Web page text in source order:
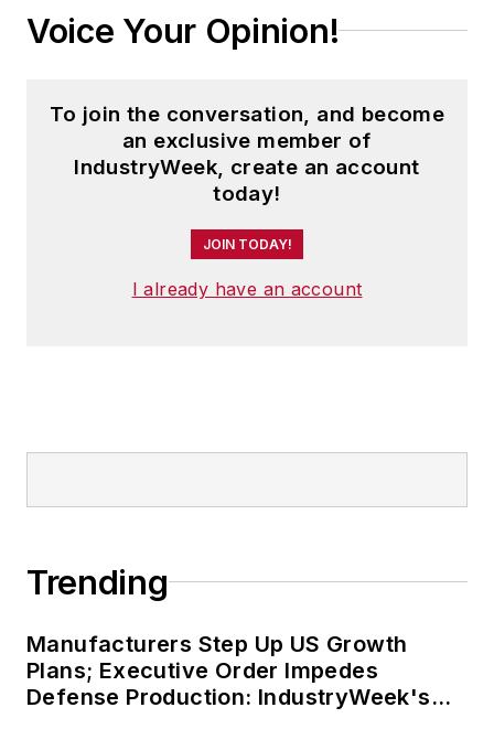
Voice Your Opinion!
To join the conversation, and become
an exclusive member of
IndustryWeek, create an account
today!
JOIN TODAY!
I already have an account
Trending
Manufacturers Step Up US Growth
Plans; Executive Order Impedes
Defense Production: IndustryWeek's